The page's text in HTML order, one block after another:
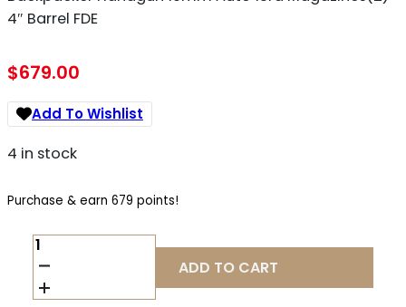
4″ Barrel FDE
$679.00
Add To Wishlist
4 in stock
Purchase & earn 679 points!
S&W
M&P10
2.0
OR
ADD TO CART